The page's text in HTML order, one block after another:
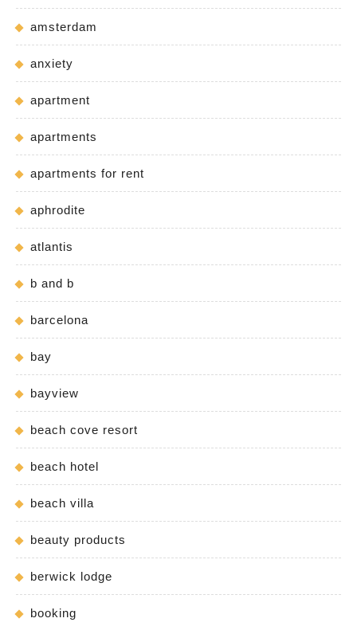
amsterdam
anxiety
apartment
apartments
apartments for rent
aphrodite
atlantis
b and b
barcelona
bay
bayview
beach cove resort
beach hotel
beach villa
beauty products
berwick lodge
booking